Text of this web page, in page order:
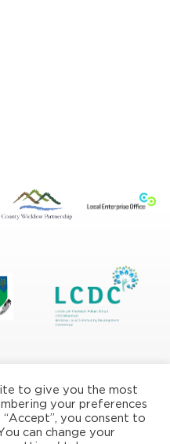
to give you the most
your preferences
you consent to
can change your